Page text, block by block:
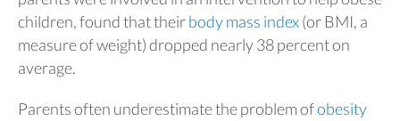
children, found that theirbody mass index(or BMI, a
measure of weight) dropped nearly 38 percent on
average.
Parents often underestimate the problem ofobesity